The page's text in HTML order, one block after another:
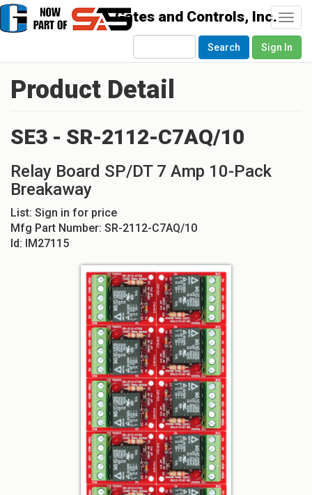
Search Sign In
Product Detail
SE3 - SR-2112-C7AQ/10
Relay Board SP/DT 7 Amp 10-Pack
Breakaway
List: Sign in for price
Mfg Part Number: SR-2112-C7AQ/10
Id: IM27115